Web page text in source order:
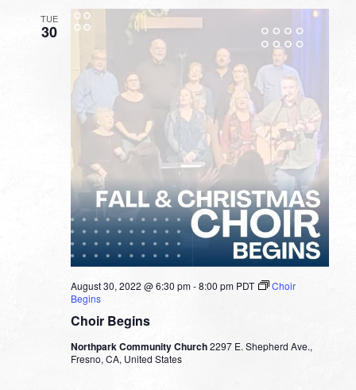
TUE
30
Choir Begins
August 30, 2022 @ 6:30 pm-8:00 pm PDT
Choir
Begins
Northpark Community Church2297 E. Shepherd Ave.,
Fresno, CA, United States